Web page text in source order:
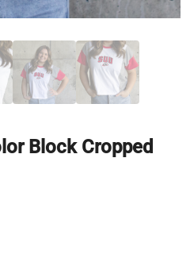
Block Cropped